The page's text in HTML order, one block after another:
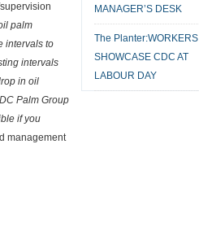
palm
intervals to
intervals
in oil
Palm Group
if you
management
MANAGER’S DESK
The Planter:WORKERS
SHOWCASE CDC AT
LABOUR DAY